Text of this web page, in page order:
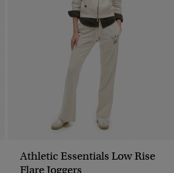
Athletic Essentials Low Rise
Flare Joggers